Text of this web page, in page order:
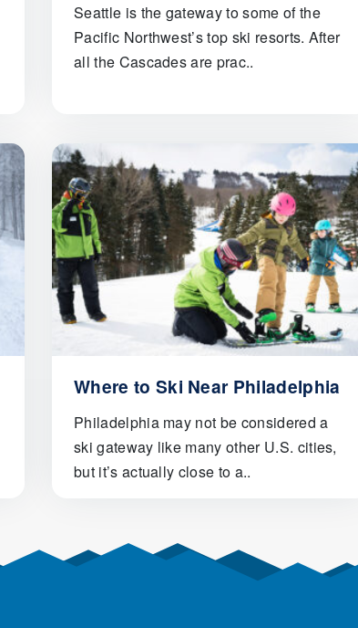
Seattle is the gateway to some of the
Pacific Northwest’s top ski resorts. After
all the Cascades are prac..
Where to Ski Near Philadelphia
Philadelphia may not be considered a
ski gateway like many other U.S. cities,
but it’s actually close to a..